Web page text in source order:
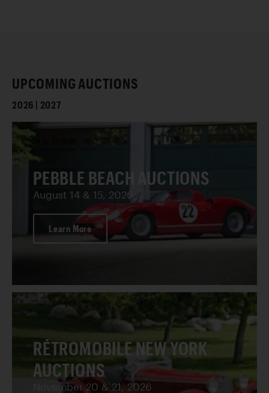
UPCOMING AUCTIONS
2026 | 2027
PEBBLE BEACH AUCTIONS
August 14 & 15, 2026
Learn More
RÉTROMOBILE NEW YORK
AUCTIONS
November 20 & 21, 2026